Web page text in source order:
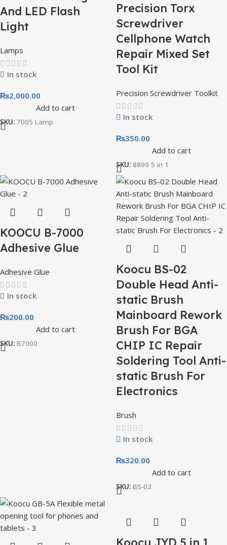
And LED Flash
Light
Lamps
In stock
₨2,000.00
Add to cart
SKU: 7005 Lamp
Precision Torx
Screwdriver
Cellphone Watch
Repair Mixed Set
Tool Kit
Precision Screwdriver Toolkit
In stock
₨350.00
Add to cart
SKU: 8899 5 in 1
KOOCU B-7000
Adhesive Glue
Adhesive Glue
In stock
₨200.00
Add to cart
SKU: B7000
Koocu BS-02
Double Head Anti-
static Brush
Mainboard Rework
Brush For BGA
CHIP IC Repair
Soldering Tool Anti-
static Brush For
Electronics
Brush
In stock
₨320.00
Add to cart
SKU: BS-02